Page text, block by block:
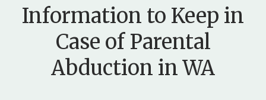
Information to Keep in
Case of Parental
Abduction in WA